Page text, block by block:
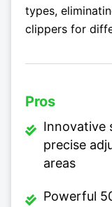
types,
clippers for
Pros
Innovative
precise
areas
Powerful